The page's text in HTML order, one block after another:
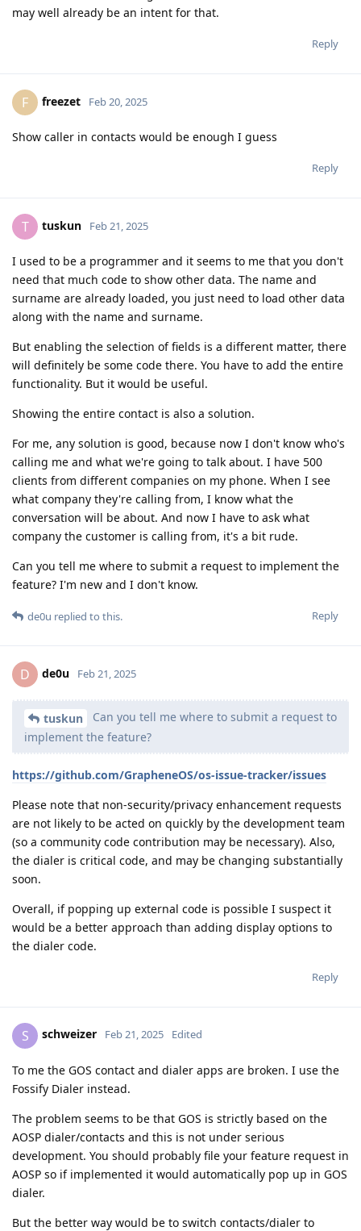
may well already be an intent for that.
Reply
F freezet Feb 20, 2025
Show caller in contacts would be enough I guess
Reply
T tuskun Feb 21, 2025
I used to be a programmer and it seems to me that you don't
need that much code to show other data. The name and
surname are already loaded, you just need to load other data
along with the name and surname.
But enabling the selection of fields is a different matter, there
will definitely be some code there. You have to add the entire
functionality. But it would be useful.
Showing the entire contact is also a solution.
For me, any solution is good, because now I don't know who's
calling me and what we're going to talk about. I have 500
clients from different companies on my phone. When I see
what company they're calling from, I know what the
conversation will be about. And now I have to ask what
company the customer is calling from, it's a bit rude.
Can you tell me where to submit a request to implement the
feature? I'm new and I don't know.
Reply
de0u replied to this.
D de0u Feb 21, 2025
tuskun
Can you tell me where to submit a request to
implement the feature?
https://github.com/GrapheneOS/os-issue-tracker/issues
Please note that non-security/privacy enhancement requests
are not likely to be acted on quickly by the development team
(so a community code contribution may be necessary). Also,
the dialer is critical code, and may be changing substantially
soon.
Overall, if popping up external code is possible I suspect it
would be a better approach than adding display options to
the dialer code.
Reply
S schweizer Feb 21, 2025 Edited
To me the GOS contact and dialer apps are broken. I use the
Fossify Dialer instead.
The problem seems to be that GOS is strictly based on the
AOSP dialer/contacts and this is not under serious
development. You should probably file your feature request in
AOSP so if implemented it would automatically pop up in GOS
dialer.
But the better way would be to switch contacts/dialer to